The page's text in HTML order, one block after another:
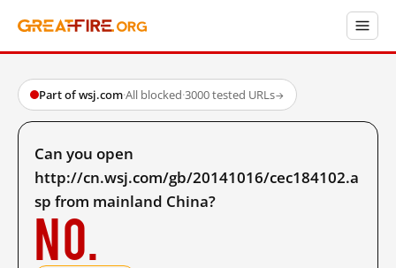
Part of wsj.com·All blocked·3000 tested URLs→
Can you open
http://cn.wsj.com/gb/20141016/cec184102.a
sp from mainland China?
No.